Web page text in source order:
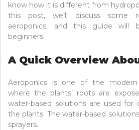
know how it is different from
this post, we’ll discuss some
aeroponics, and this guide will
beginners.
A Quick Overview
Aeroponics is one of the
where the plants’ roots are
water-based solutions are used for
the plants. The water-based
sprayers.